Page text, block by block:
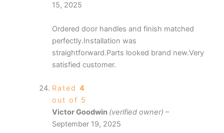
15, 2025
Ordered door handles and finish matched
perfectly.Installation was
straightforward.Parts looked brand new.Very
satisfied customer.
Rated 4
out of 5
Victor Goodwin (verified owner) –
September 19, 2025